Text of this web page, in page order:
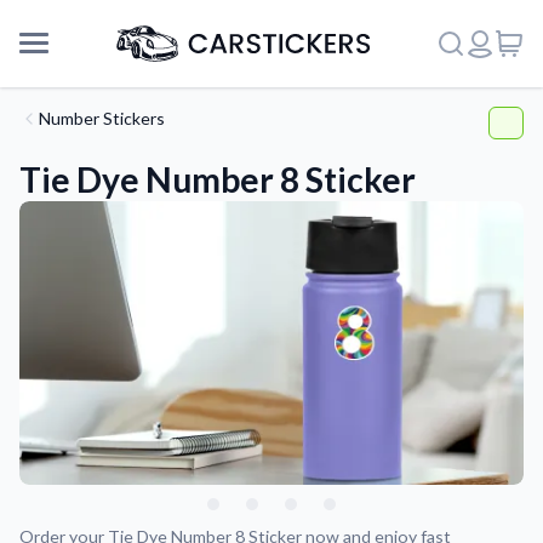
Support
About Us
Number Stickers
Tie Dye Number 8 Sticker
Order your Tie Dye Number 8 Sticker now and enjoy fast